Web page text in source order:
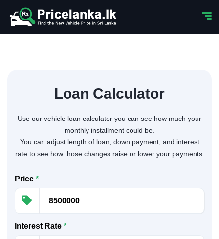
Loan Calculator
Use our vehicle loan calculator you can see how much your
monthly installment could be.
You can adjust length of loan, down payment, and interest
rate to see how those changes raise or lower your payments.
Price *
Interest Rate *